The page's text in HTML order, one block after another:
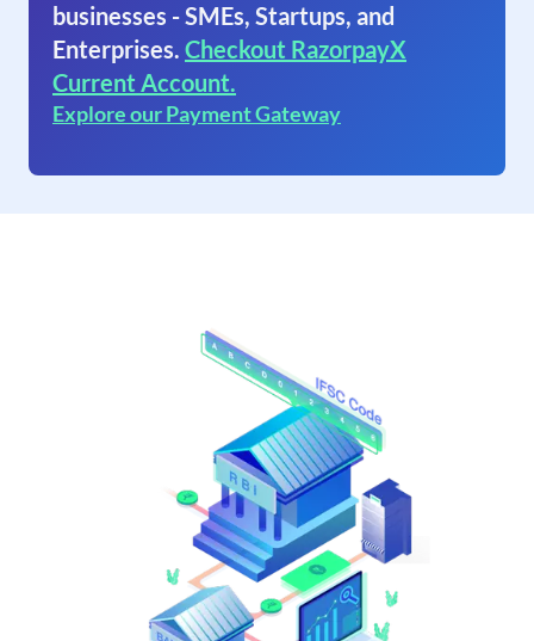
businesses - SMEs, Startups, and
Enterprises. Checkout RazorpayX
Current Account.
Explore our Payment Gateway